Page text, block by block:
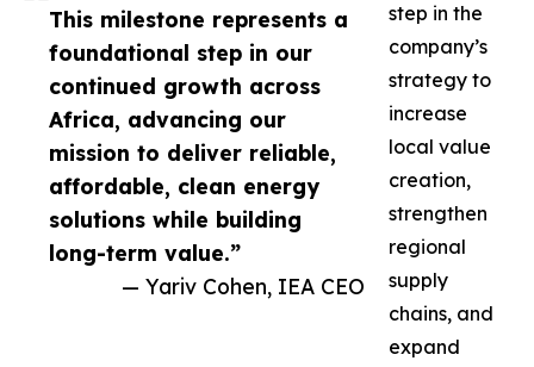
This milestone represents a
foundational step in our
continued growth across
Africa, advancing our
mission to deliver reliable,
affordable, clean energy
solutions while building
long-term value.”
— Yariv Cohen, IEA CEO
step in the
company’s
strategy to
increase
local value
creation,
strengthen
regional
supply
chains, and
expand